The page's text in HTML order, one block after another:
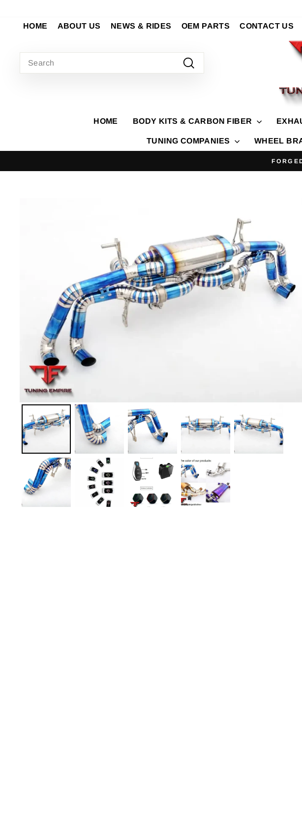
content
HOME ABOUT US NEWS & RIDES OEM PARTS CONTACT US
HOME BODY KITS & CARBON FIBER
TUNING COMPANIES WHEEL